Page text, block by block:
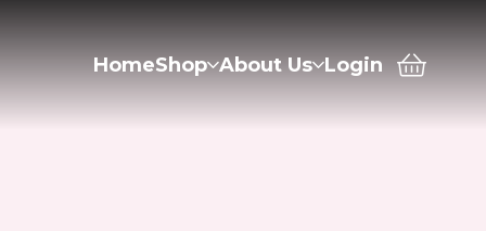
HomeShop About Us Login